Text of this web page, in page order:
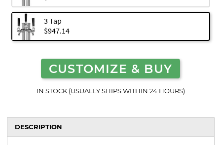
3 Tap
$947.14
CUSTOMIZE & BUY
IN STOCK (USUALLY SHIPS WITHIN 24 HOURS)
DESCRIPTION